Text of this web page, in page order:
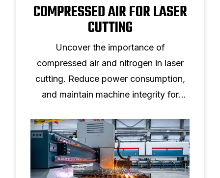
COMPRESSED AIR FOR LASER
CUTTING
Uncover the importance of
compressed air and nitrogen in laser
cutting. Reduce power consumption,
and maintain machine integrity for